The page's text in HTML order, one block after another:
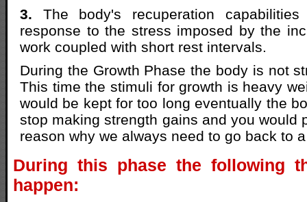
3. The body's recuperation
response to the stress imposed by the
work coupled with short rest intervals.
During the Growth Phase the body is not
This time the stimuli for growth is heavy
would be kept for too long eventually the
stop making strength gains and you would
reason why we always need to go back to
During this phase the following
happen: